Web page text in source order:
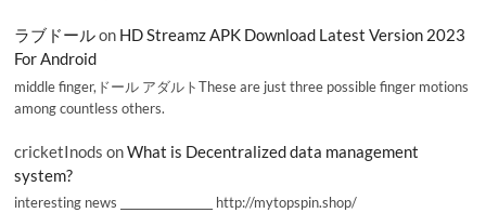
ラブドールon HD Streamz APK Download Latest Version 2023
For Android
middle finger,ドール アダルトThese are just three possible finger motions
among countless others.
cricketInods onWhat is Decentralized data management
system?
interesting news _________________ http://mytopspin.shop/